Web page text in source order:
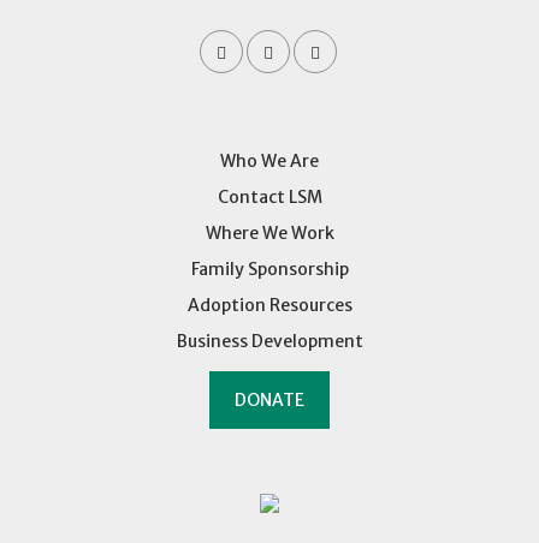
Who We Are
Contact LSM
Where We Work
Family Sponsorship
Adoption Resources
Business Development
DONATE